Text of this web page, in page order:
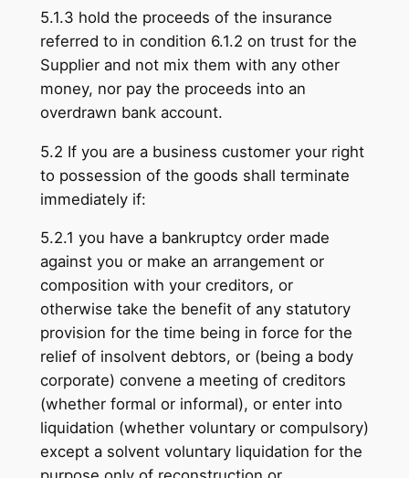
5.1.3 hold the proceeds of the insurance
referred to in condition 6.1.2 on trust for the
Supplier and not mix them with any other
money, nor pay the proceeds into an
overdrawn bank account.
5.2 If you are a business customer your right
to possession of the goods shall terminate
immediately if:
5.2.1 you have a bankruptcy order made
against you or make an arrangement or
composition with your creditors, or
otherwise take the benefit of any statutory
provision for the time being in force for the
relief of insolvent debtors, or (being a body
corporate) convene a meeting of creditors
(whether formal or informal), or enter into
liquidation (whether voluntary or compulsory)
except a solvent voluntary liquidation for the